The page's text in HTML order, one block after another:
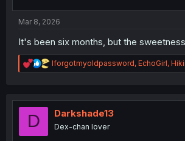
Mar 8, 2026
It's been six months, but the
R
e
t
n
Iforgotmyoldpassword, EchoGirl,
D Darkshade13
Dex-chan lover